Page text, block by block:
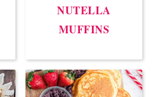
NUTELLA
MUFFINS